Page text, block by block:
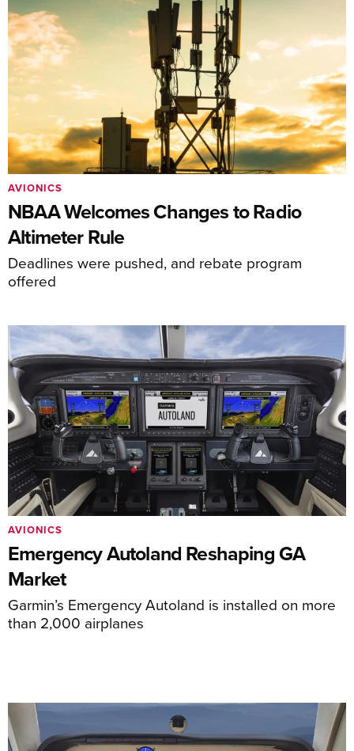
NBAA Welcomes Changes to Radio
Altimeter Rule
Deadlines were pushed, and rebate program
offered
AVIONICS
Emergency Autoland Reshaping GA
Market
Garmin’s Emergency Autoland is installed on more
than 2,000 airplanes
AVIONICS